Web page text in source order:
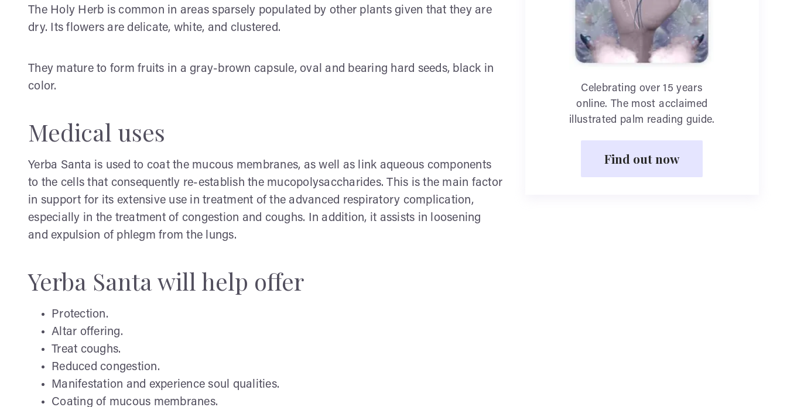
The Holy Herb is common in areas sparsely populated by other plants given that they are
dry. Its flowers are delicate, white, and clustered.
They mature to form fruits in a gray-brown capsule, oval and bearing hard seeds, black in
color.
Medical uses
Yerba Santa is used to coat the mucous membranes, as well as link aqueous components
to the cells that consequently re-establish the mucopolysaccharides. This is the main factor
in support for its extensive use in treatment of the advanced respiratory complication,
especially in the treatment of congestion and coughs. In addition, it assists in loosening
and expulsion of phlegm from the lungs.
Yerba Santa will help offer
Protection.
Altar offering.
Treat coughs.
Reduced congestion.
Manifestation and experience soul qualities.
Coating of mucous membranes.
Celebrating over 15 years
online. The most acclaimed
illustrated palm reading guide.
Find out now